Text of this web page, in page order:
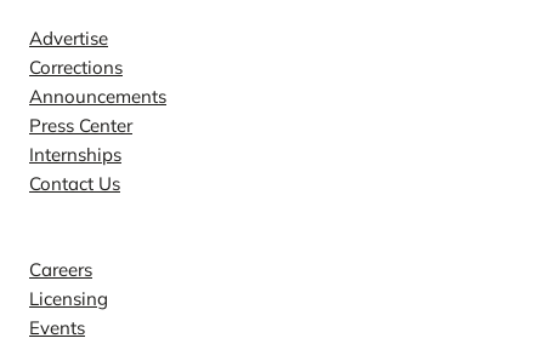
Advertise
Corrections
Announcements
Press Center
Internships
Contact Us
Careers
Licensing
Events